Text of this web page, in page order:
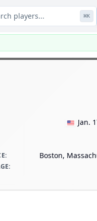
players... ⌘K
Jan.
: Boston,
: